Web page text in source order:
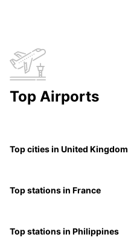
Top Airports
Top cities in United Kingdom
Top stations in France
Top stations in Philippines